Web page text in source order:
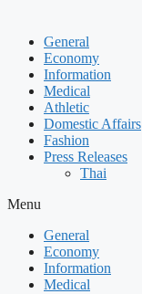
General
Economy
Information
Medical
Athletic
Domestic Affairs
Fashion
Press Releases
Thai
Menu
General
Economy
Information
Medical